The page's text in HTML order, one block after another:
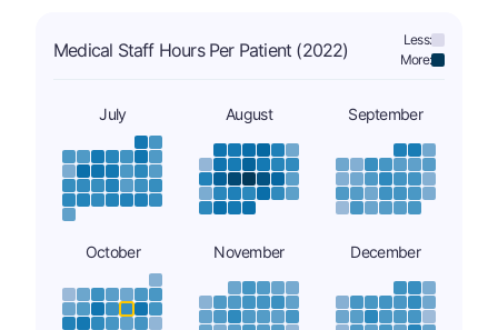
Medical Staff Hours Per Patient (2022)
Less:
More:
July August September
October November December